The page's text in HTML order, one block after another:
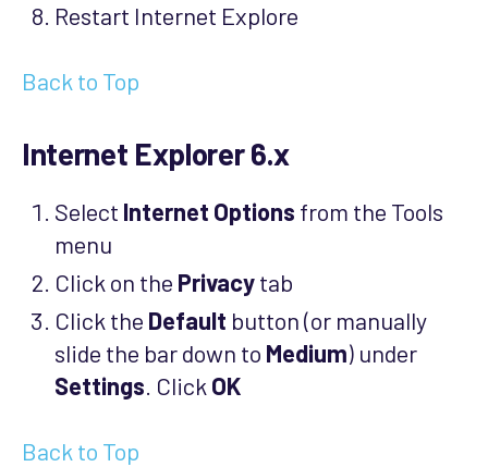
Restart Internet Explore
Back to Top
Internet Explorer 6.x
Select Internet Options from the Tools
menu
Click on the Privacytab
Click the Default button (or manually
slide the bar down to Medium) under
Settings . Click OK
Back to Top